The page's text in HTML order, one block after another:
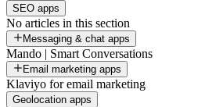
SEO apps
No articles in this section
Messaging & chat apps
Mando | Smart Conversations
Email marketing apps
Klaviyo for email marketing
Geolocation apps